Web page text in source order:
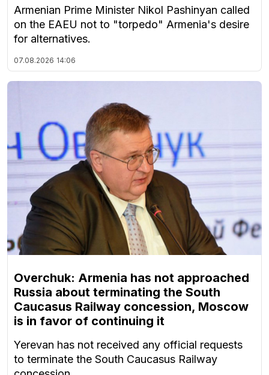
Armenian Prime Minister Nikol Pashinyan called
on the EAEU not to "torpedo" Armenia's desire
for alternatives.
07.08.2026 14:06
Overchuk: Armenia has not approached
Russia about terminating the South
Caucasus Railway concession, Moscow
is in favor of continuing it
Yerevan has not received any official requests
to terminate the South Caucasus Railway